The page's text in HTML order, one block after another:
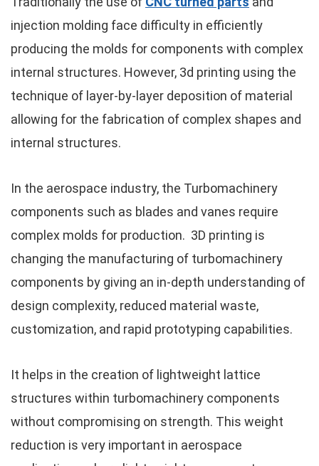
injection molding face difficulty in efficiently
producing the molds for components with complex
internal structures. However, 3d printing using the
technique of layer-by-layer deposition of material
allowing for the fabrication of complex shapes and
internal structures.
In the aerospace industry, the Turbomachinery
components such as blades and vanes require
complex molds for production. 3D printing is
changing the manufacturing of turbomachinery
components by giving an in-depth understanding of
design complexity, reduced material waste,
customization, and rapid prototyping capabilities.
It helps in the creation of lightweight lattice
structures within turbomachinery components
without compromising on strength. This weight
reduction is very important in aerospace